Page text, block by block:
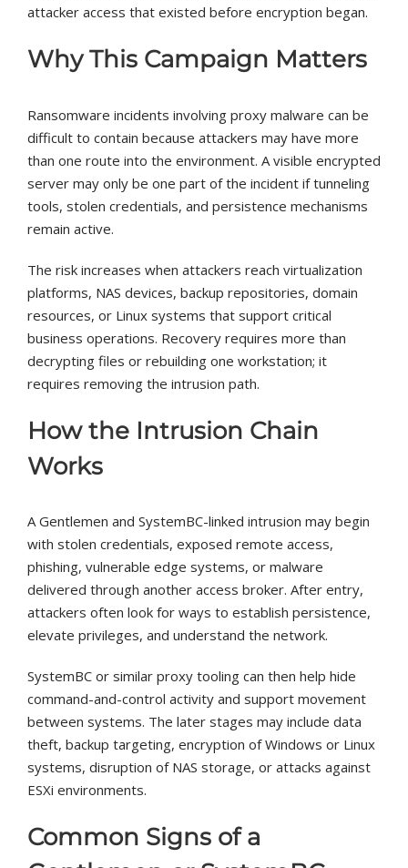
attacker access that existed before encryption began.
Why This Campaign Matters
Ransomware incidents involving proxy malware can be
difficult to contain because attackers may have more
than one route into the environment. A visible encrypted
server may only be one part of the incident if tunneling
tools, stolen credentials, and persistence mechanisms
remain active.
The risk increases when attackers reach virtualization
platforms, NAS devices, backup repositories, domain
resources, or Linux systems that support critical
business operations. Recovery requires more than
decrypting files or rebuilding one workstation; it
requires removing the intrusion path.
How the Intrusion Chain
Works
A Gentlemen and SystemBC-linked intrusion may begin
with stolen credentials, exposed remote access,
phishing, vulnerable edge systems, or malware
delivered through another access broker. After entry,
attackers often look for ways to establish persistence,
elevate privileges, and understand the network.
SystemBC or similar proxy tooling can then help hide
command-and-control activity and support movement
between systems. The later stages may include data
theft, backup targeting, encryption of Windows or Linux
systems, disruption of NAS storage, or attacks against
ESXi environments.
Common Signs of a